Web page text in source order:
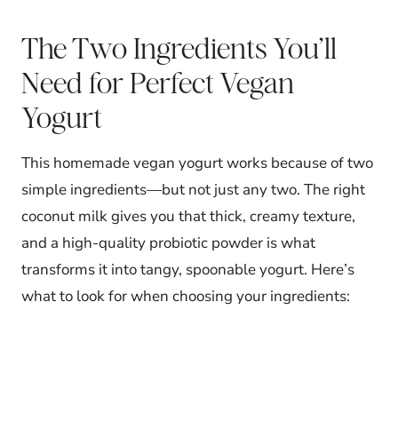
The Two Ingredients You’ll
Need for Perfect Vegan
Yogurt
This homemade vegan yogurt works because of two
simple ingredients—but not just any two. The right
coconut milk gives you that thick, creamy texture,
and a high-quality probiotic powder is what
transforms it into tangy, spoonable yogurt. Here’s
what to look for when choosing your ingredients: